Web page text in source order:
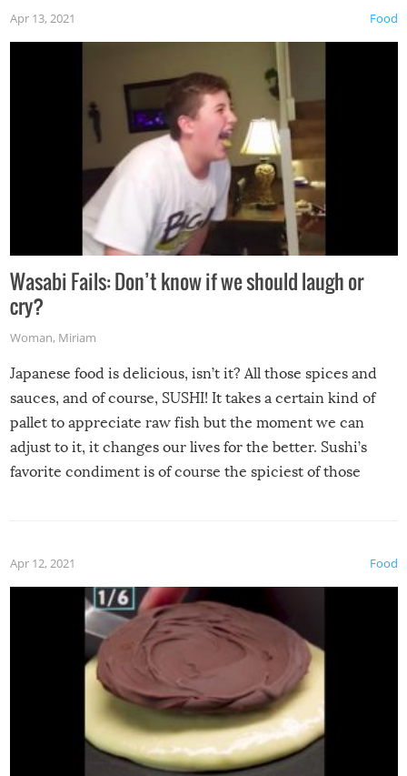
Food
Apr 13, 2021
Wasabi Fails: Don’t know if we should laugh or
cry?
Woman, Miriam
Japanese food is delicious, isn’t it? All those spices and
sauces, and of course, SUSHI! It takes a certain kind of
pallet to appreciate raw fish but the moment we can
adjust to it, it changes our lives for the better. Sushi’s
favorite condiment is of course the spiciest of those
Food
Apr 12, 2021